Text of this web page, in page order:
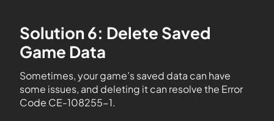
Solution 6: Delete Saved
Game Data
Sometimes, your game’s saved data can have
some issues, and deleting it can resolve the Error
Code CE-108255-1.